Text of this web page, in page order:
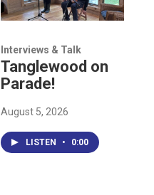
Interviews & Talk
Tanglewood on
Parade!
August 5, 2026
LISTEN • 0:00